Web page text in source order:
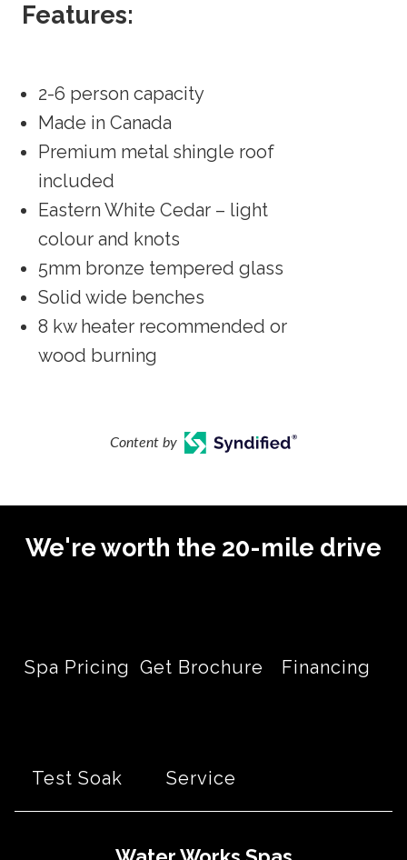
Features:
2-6 person capacity
Made in Canada
Premium metal shingle roof
included
Eastern White Cedar – light
colour and knots
5mm bronze tempered glass
Solid wide benches
8 kw heater recommended or
wood burning
Content by
We're worth the 20-mile drive
Spa Pricing Get Brochure Financing
Test Soak Service